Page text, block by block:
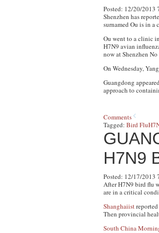
Posted: 12/20/2013
Shenzhen has
surnamed Ou is in
Ou went to a clinic
H7N9 avian
now at Shenzhen
On Wednesday,
Guangdong
approach to
Comments
Tagged: Bird Flu
H7N9
Posted: 12/17/2013
After H7N9 bird flu
are in a critical
Shanghaiist
Then provincial
South China